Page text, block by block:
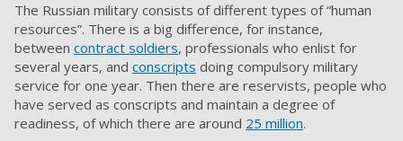
The Russian military consists of different types of “human
resources”. There is a big difference, for instance,
between contract soldiers, professionals who enlist for
several years, and conscripts doing compulsory military
service for one year. Then there are reservists, people who
have served as conscripts and maintain a degree of
readiness, of which there are around 25 million.